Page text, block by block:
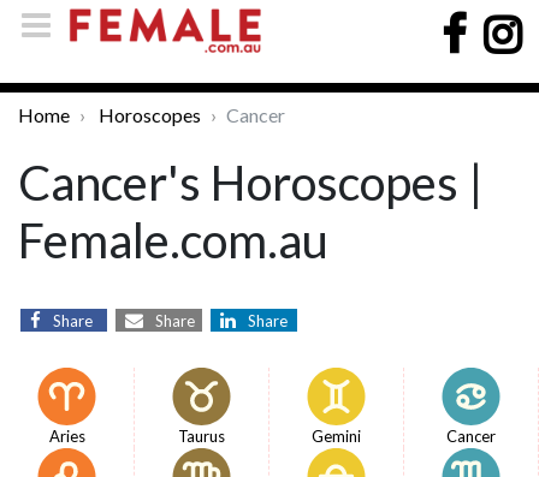
Home Horoscopes Cancer
Cancer's Horoscopes |
Female.com.au
Share Share Share
Aries Taurus Gemini Cancer